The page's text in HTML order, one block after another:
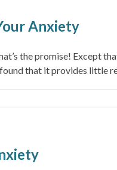
Anxiety
the promise! Except
that it provides little